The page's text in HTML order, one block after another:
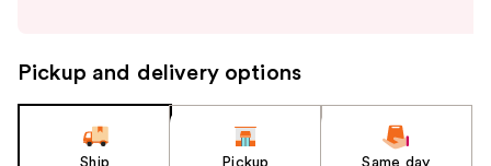
the
slides
Pickup and delivery options